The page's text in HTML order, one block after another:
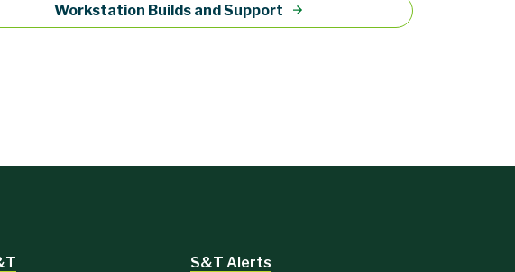
Workstation Builds and Support
S&T Alerts